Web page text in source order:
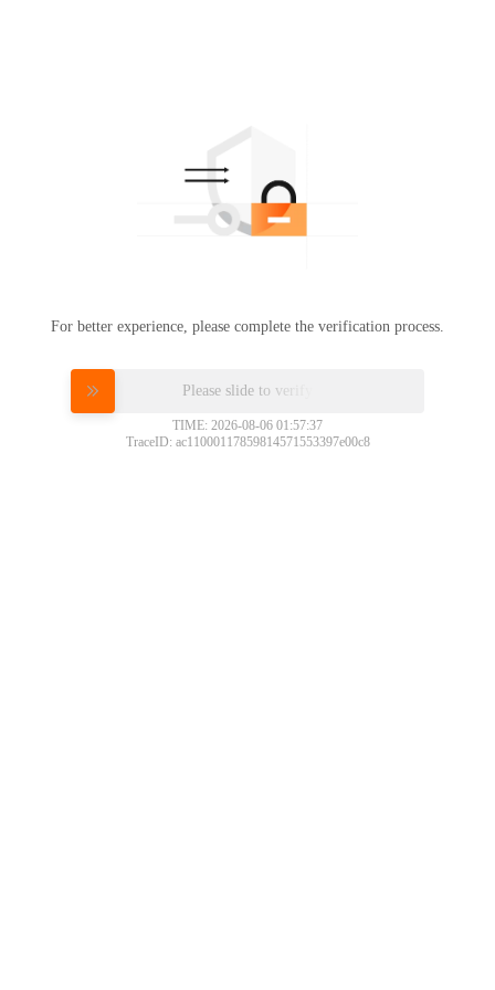
For better experience, please complete the verification process.
Please slide to verify
TIME: 2026-08-06 01:57:37
TraceID: ac11000117859814571553397e00c8